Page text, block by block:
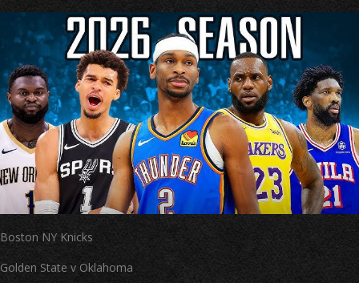
Boston NY Knicks
Golden State v Oklahoma